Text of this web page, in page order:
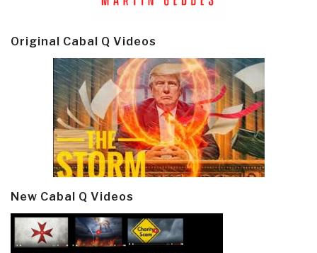
Original Cabal Q Videos
New Cabal Q Videos